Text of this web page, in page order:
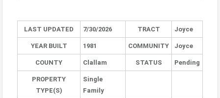
LAST UPDATED 7/30/2026 TRACT Joyce
YEAR BUILT 1981 COMMUNITY Joyce
COUNTY Clallam STATUS Pending
PROPERTY
TYPE(S)
Single
Family